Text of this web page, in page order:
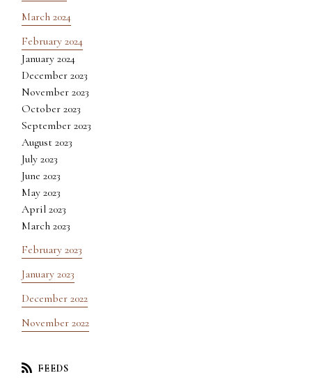
March 2024
February 2024
January 2024
December 2023
November 2023
October 2023
September 2023
August 2023
July 2023
June 2023
May 2023
April 2023
March 2023
February 2023
January 2023
December 2022
November 2022